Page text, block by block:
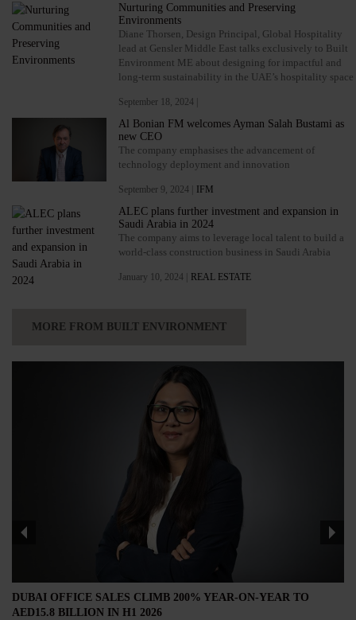
Nurturing Communities and Preserving
Environments
Diane Thorsen, Design Principal, Global Hospitality
lead at Gensler Middle East talks exclusively to Built
Environment ME about designing for impactful and
long-term sustainability in the UAE’s hospitality space
September 18, 2024 |
Al Bonian FM welcomes Ayman Salah Bustami as
new CEO
The company emphasises the advancement of
technology deployment and innovation
September 9, 2024 | IFM
ALEC plans further investment and expansion in
Saudi Arabia in 2024
The company aims to leverage local talent to build a
world-class construction business in Saudi Arabia
January 10, 2024 | REAL ESTATE
MORE FROM BUILT ENVIRONMENT
DUBAI OFFICE SALES CLIMB 200% YEAR-ON-YEAR TO
AED15.8 BILLION IN H1 2026